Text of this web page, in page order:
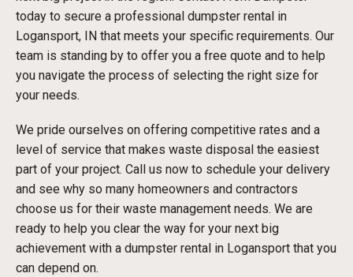
today to secure a professional dumpster rental in
Logansport, IN that meets your specific requirements. Our
team is standing by to offer you a free quote and to help
you navigate the process of selecting the right size for
your needs.
We pride ourselves on offering competitive rates and a
level of service that makes waste disposal the easiest
part of your project. Call us now to schedule your delivery
and see why so many homeowners and contractors
choose us for their waste management needs. We are
ready to help you clear the way for your next big
achievement with a dumpster rental in Logansport that you
can depend on.